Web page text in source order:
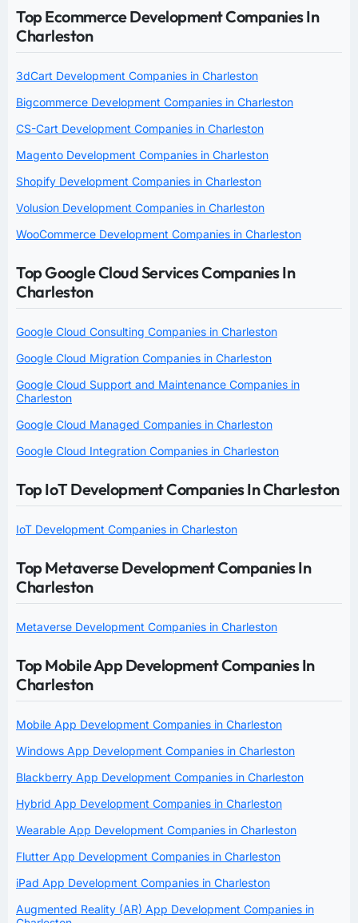
Top Ecommerce Development Companies In
Charleston
3dCart Development Companies in Charleston
Bigcommerce Development Companies in Charleston
CS-Cart Development Companies in Charleston
Magento Development Companies in Charleston
Shopify Development Companies in Charleston
Volusion Development Companies in Charleston
WooCommerce Development Companies in Charleston
Top Google Cloud Services Companies In
Charleston
Google Cloud Consulting Companies in Charleston
Google Cloud Migration Companies in Charleston
Google Cloud Support and Maintenance Companies in
Charleston
Google Cloud Managed Companies in Charleston
Google Cloud Integration Companies in Charleston
Top IoT Development Companies In Charleston
IoT Development Companies in Charleston
Top Metaverse Development Companies In
Charleston
Metaverse Development Companies in Charleston
Top Mobile App Development Companies In
Charleston
Mobile App Development Companies in Charleston
Windows App Development Companies in Charleston
Blackberry App Development Companies in Charleston
Hybrid App Development Companies in Charleston
Wearable App Development Companies in Charleston
Flutter App Development Companies in Charleston
iPad App Development Companies in Charleston
Augmented Reality (AR) App Development Companies in